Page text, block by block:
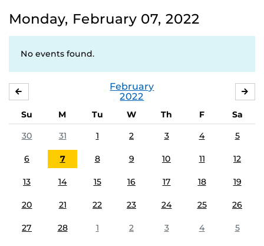
Monday, February 07, 2022
No events found.
February
2022
Su M Tu W Th F
Sa
30
31 1 2 3 4 5
6 7 8 9 10 11 12
13 14 15 16 17 18 19
20 21 22 23 24 25 26
27 28 1 2 3 4 5